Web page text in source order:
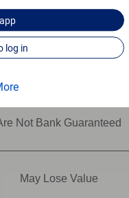
app
Continue to log in
products:
Not Bank Guaranteed
May Lose Value